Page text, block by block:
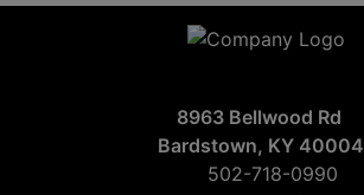
8963 Bellwood Rd
Bardstown, KY 40004
502-718-0990